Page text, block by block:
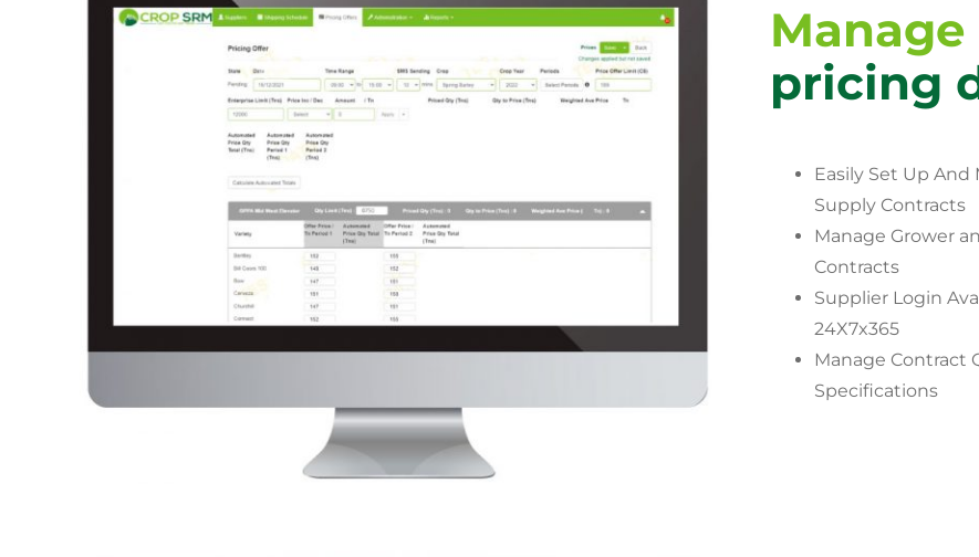
pricing
Easily Set Up And
Supply Contracts
Manage Grower
Contracts
Supplier Login
24X7x365
Manage Contract
Specifications